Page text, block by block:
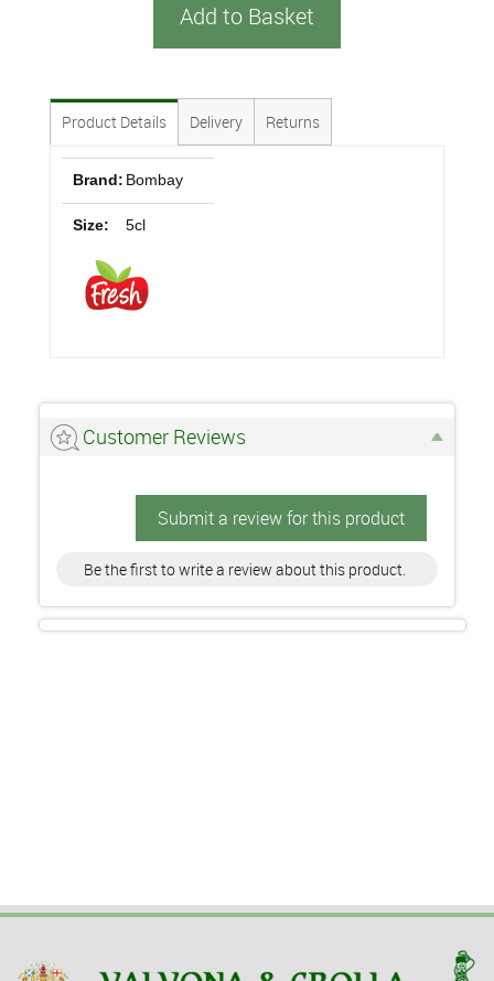
Add to Basket
Product Details Delivery Returns
Brand: Bombay
Size: 5cl
Customer Reviews
Submit a review for this product
Be the first to write a review about this product.